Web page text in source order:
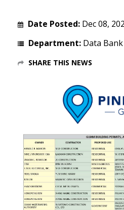
Date Posted: Dec 08,
Department: Data Bank
SHARE THIS NEWS